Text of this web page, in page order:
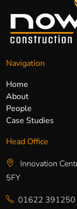
Navigation
Home
About
People
Case Studies
Head Office
Innovation
5FY
01622 391250